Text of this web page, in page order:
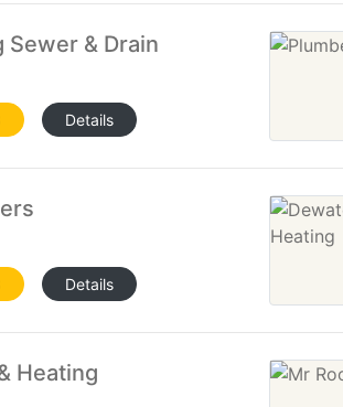
Sewer & Drain
Details
Details
Heating